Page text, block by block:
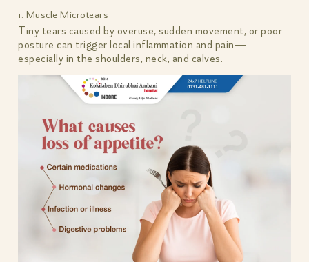
1. Muscle Microtears
Tiny tears caused by overuse, sudden movement, or poor
posture can trigger local inflammation and pain—
especially in the shoulders, neck, and calves.